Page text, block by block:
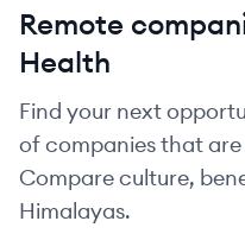
Remote
Health
Find your next
of companies that
Compare culture,
Himalayas.